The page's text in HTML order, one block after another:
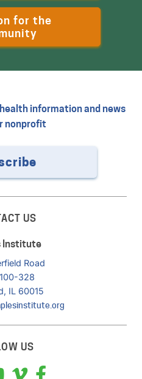
for the
information and news
nonprofit
US
Institute
Road
328
IL 60015
US